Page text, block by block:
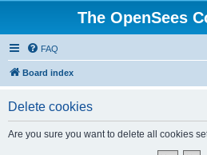
The OpenSees
FAQ
Board index
Delete cookies
Are you sure you want to delete all cookies